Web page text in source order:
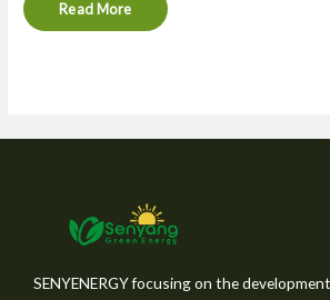
Read More
SENYENERGY focusing on the